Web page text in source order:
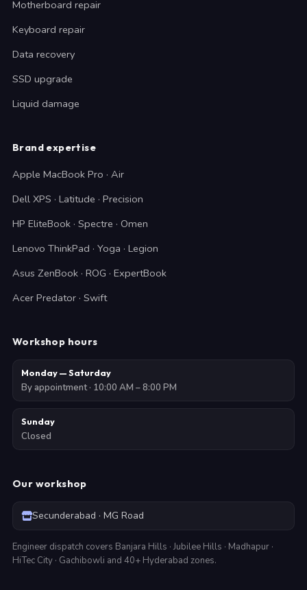
Motherboard repair
Keyboard repair
Data recovery
SSD upgrade
Liquid damage
Brand expertise
Apple MacBook Pro · Air
Dell XPS · Latitude · Precision
HP EliteBook · Spectre · Omen
Lenovo ThinkPad · Yoga · Legion
Asus ZenBook · ROG · ExpertBook
Acer Predator · Swift
Workshop hours
Monday — Saturday
By appointment · 10:00 AM – 8:00 PM
Sunday
Closed
Our workshop
Secunderabad · MG Road
Engineer dispatch covers Banjara Hills · Jubilee Hills · Madhapur ·
HiTec City · Gachibowli and 40+ Hyderabad zones.